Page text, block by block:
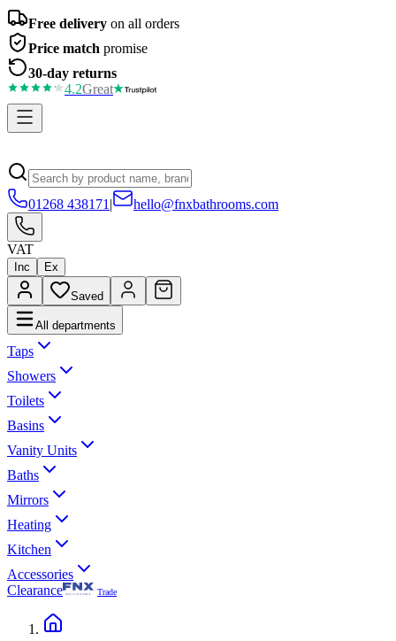
Free delivery on all orders
Price match promise
30-day returns
4.2Great
01268 438171 | hello@fnxbathrooms.com
VAT
Inc Ex
Saved
All departments
Taps
Showers
Toilets
Basins
Vanity Units
Baths
Mirrors
Heating
Kitchen
Accessories
Clearance
Trade